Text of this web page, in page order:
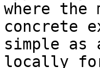
where the
concrete
simple as
locally